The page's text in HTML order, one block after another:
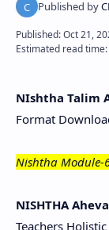
NIshtha Talim
Format
Nishtha Module-
NISHTHA
Teachers